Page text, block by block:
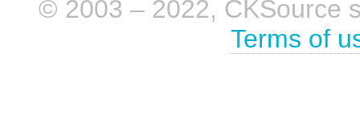
© 2003 – 2022, CKSource
Terms of